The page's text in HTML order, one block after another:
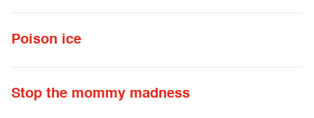
Poison ice
Stop the mommy madness